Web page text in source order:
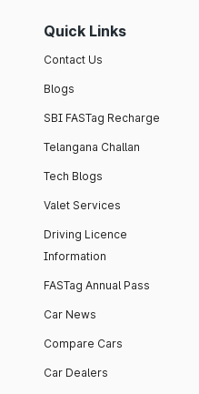
Quick Links
Contact Us
Blogs
SBI FASTag Recharge
Telangana Challan
Tech Blogs
Valet Services
Driving Licence
Information
FASTag Annual Pass
Car News
Compare Cars
Car Dealers